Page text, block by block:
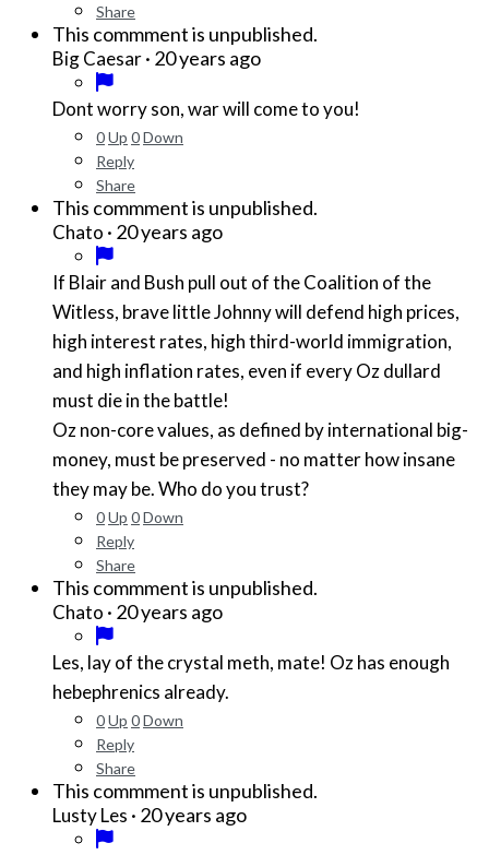
Share
This commment is unpublished.
Big Caesar· 20 years ago
Dont worry son, war will come to you!
0Up 0Down
Reply
Share
This commment is unpublished.
Chato · 20 years ago
If Blair and Bush pull out of the Coalition of the
Witless, brave little Johnny will defend high prices,
high interest rates, high third-world immigration,
and high inflation rates, even if every Oz dullard
must die in the battle!
Oz non-core values, as defined by international big-
money, must be preserved - no matter how insane
they may be. Who do you trust?
0Up 0Down
Reply
Share
This commment is unpublished.
Chato · 20 years ago
Les, lay of the crystal meth, mate! Oz has enough
hebephrenics already.
0Up 0Down
Reply
Share
This commment is unpublished.
Lusty Les · 20 years ago